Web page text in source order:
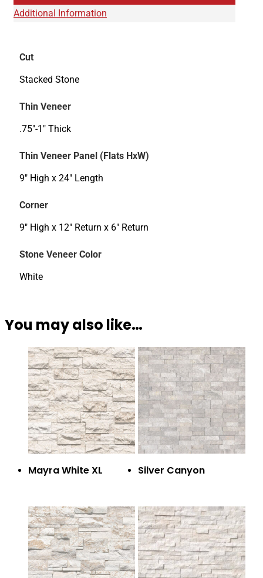
Additional Information
Cut
Stacked Stone
Thin Veneer
.75"-1" Thick
Thin Veneer Panel (Flats HxW)
9" High x 24" Length
Corner
9" High x 12" Return x 6" Return
Stone Veneer Color
White
You may also like…
Mayra White XL Silver Canyon